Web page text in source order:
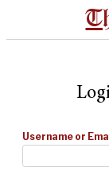
Username or